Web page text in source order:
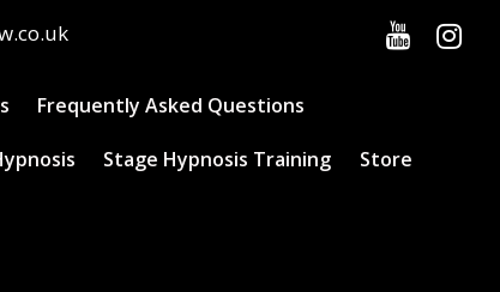
Frequently Asked Questions
Stage Hypnosis Training Store